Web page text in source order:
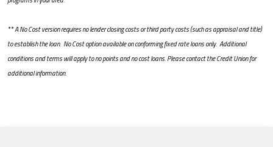
** A No Cost version requires no lender closing costs or third party costs (such as appraisal and title)
to establish the loan. No Cost option available on conforming fixed rate loans only. Additional
conditions and terms will apply to no points and no cost loans. Please contact the Credit Union for
additional information.